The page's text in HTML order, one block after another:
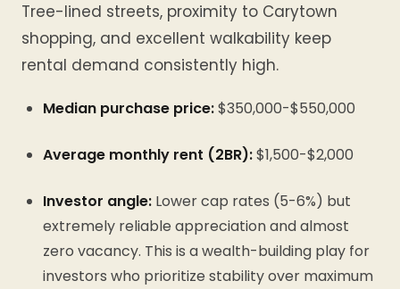
Tree-lined streets, proximity to Carytown
shopping, and excellent walkability keep
rental demand consistently high.
Median purchase price:$350,000-$550,000
Average monthly rent (2BR):$1,500-$2,000
Investor angle: Lower cap rates (5-6%) but
extremely reliable appreciation and almost
zero vacancy. This is a wealth-building play for
investors who prioritize stability over maximum